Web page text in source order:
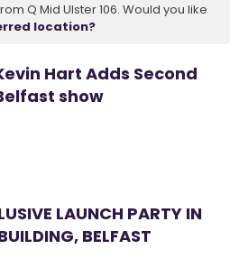
Q Mid Ulster 106. Would you like
location?
Hart Adds Second
show
LAUNCH PARTY IN
BELFAST